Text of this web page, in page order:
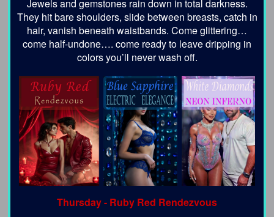
Jewels and gemstones rain down in total darkness.
They hit bare shoulders, slide between breasts, catch in
hair, vanish beneath waistbands. Come glittering…
come half-undone…. come ready to leave dripping in
colors you’ll never wash off.
Thursday - Ruby Red Rendezvous